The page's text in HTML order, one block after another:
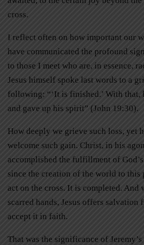
cross.
I reflect often on how important our
have communicated the profound
to those I meet who are, in essence,
Jesus himself spoke last words to a
following: “‘It is finished.’ With that,
and gave up his spirit” (John 19:30).
How deeply we grieve such loss, yet
welcome such gain. Christ, in his
accomplished the fulfillment of
since the creation of the world to this
act on the cross. It is completed. And
scarred hands, Jesus offers salvation
accept it in faith.
That was the significance of